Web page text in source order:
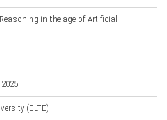
in the age of Artificial
(ELTE)